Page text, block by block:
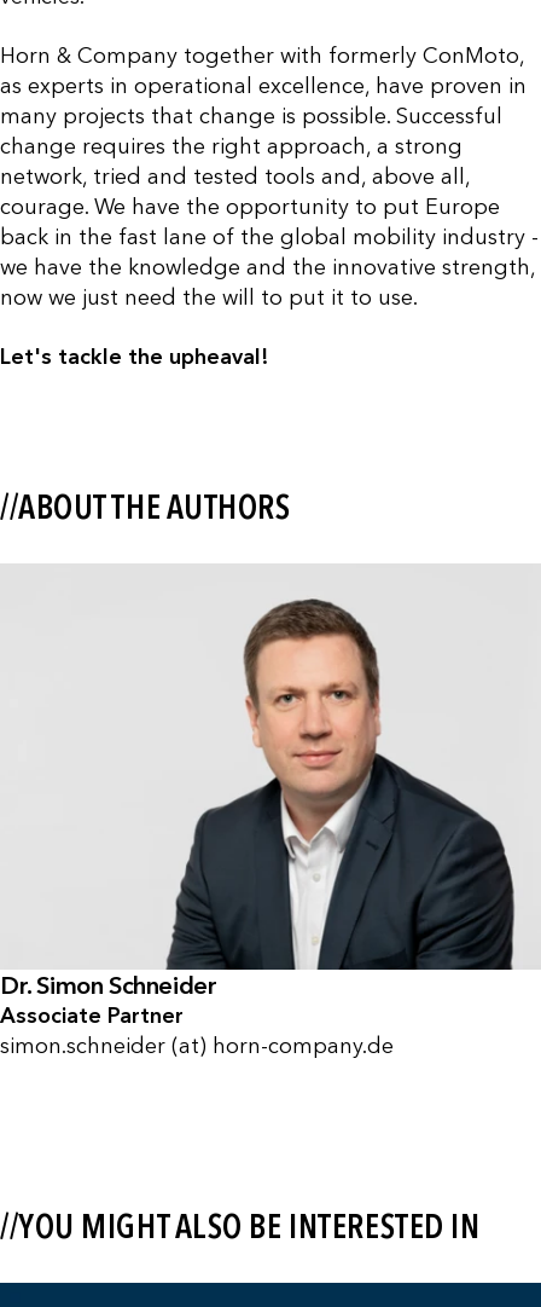
Horn & Company together with formerly ConMoto,
as experts in operational excellence, have proven in
many projects that change is possible. Successful
change requires the right approach, a strong
network, tried and tested tools and, above all,
courage. We have the opportunity to put Europe
back in the fast lane of the global mobility industry -
we have the knowledge and the innovative strength,
now we just need the will to put it to use.
Let's tackle the upheaval!
//ABOUT THE AUTHORS
Dr. Simon Schneider
Associate Partner
simon.schneider (at) horn-company.de
//YOU MIGHT ALSO BE INTERESTED IN